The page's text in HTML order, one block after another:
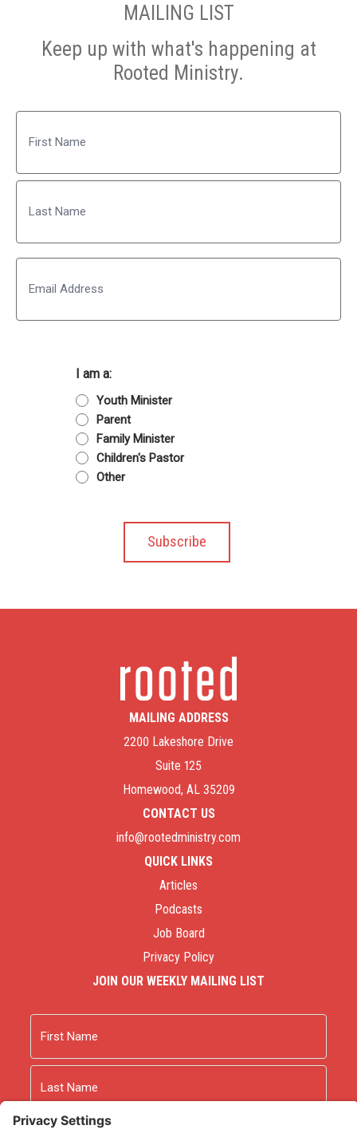
MAILING LIST
Keep up with what's happening at
Rooted Ministry.
First
Last
I am a:
Youth Minister
Parent
Family Minister
Children's Pastor
Other
MAILING ADDRESS
2200 Lakeshore Drive
Suite 125
Homewood, AL 35209
CONTACT US
info@rootedministry.com
QUICK LINKS
Articles
Podcasts
Job Board
Privacy Policy
JOIN OUR WEEKLY MAILING LIST
First
Last